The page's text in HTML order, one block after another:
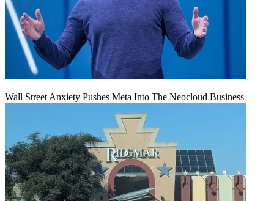
Wall Street Anxiety Pushes Meta Into The Neocloud Business